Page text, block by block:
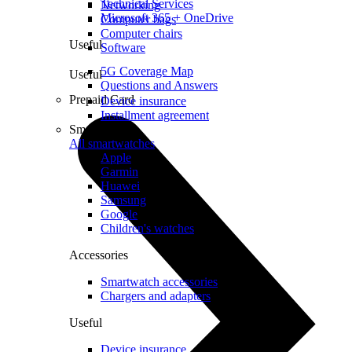
Technical Services
Microsoft 365 + OneDrive
Useful
5G Coverage Map
Questions and Answers
Prepaid Card
Networking
Computer bags
Computer chairs
Software
Useful
Device insurance
Installment agreement
Smartwatches
All smartwatches
Apple
Garmin
Huawei
Samsung
Google
Children's watches
Accessories
Smartwatch accessories
Chargers and adapters
Useful
Device insurance